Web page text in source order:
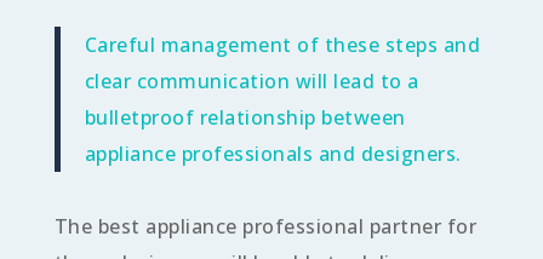
Careful management of these steps and
clear communication will lead to a
bulletproof relationship between
appliance professionals and designers.
The best appliance professional partner for